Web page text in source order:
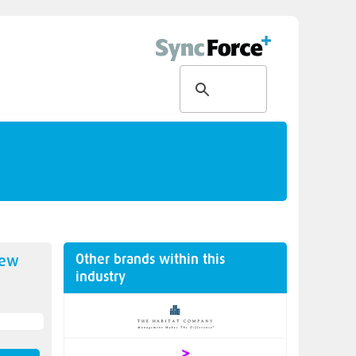
Other brands within this
industry